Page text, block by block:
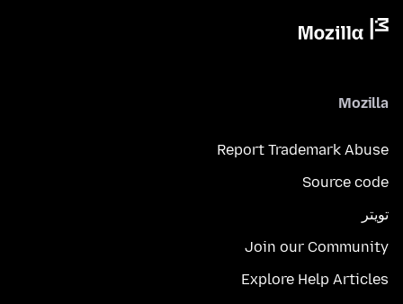
Mozilla
Report Trademark Abuse
Source code
تويتر
Join our Community
Explore Help Articles